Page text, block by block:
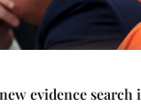
evidence